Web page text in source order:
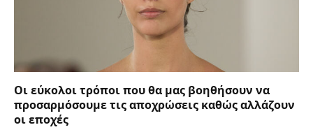
Οι εύκολοι τρόποι που θα μας βοηθήσουν να
προσαρμόσουμε τις αποχρώσεις καθώς αλλάζουν
οι εποχές